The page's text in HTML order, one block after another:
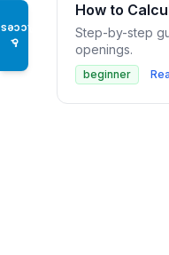
♿
How to
Step-by-step
openings.
beginner